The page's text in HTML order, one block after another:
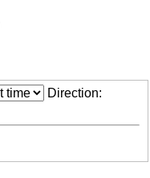
Direction: